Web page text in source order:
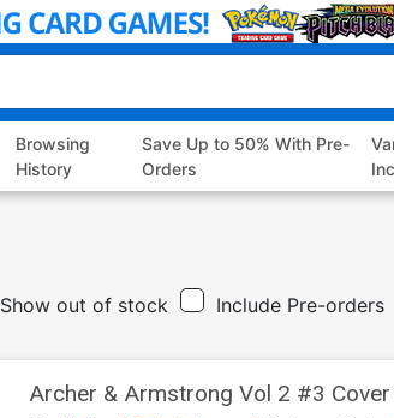
Browsing
History
Save Up to 50% With Pre-
Orders
Show out of stock Include Pre-orders
Archer & Armstrong Vol 2 #3